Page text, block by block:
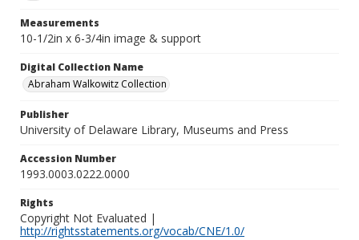
Measurements
10-1/2in x 6-3/4in image & support
Digital Collection Name
Abraham Walkowitz Collection
Publisher
University of Delaware Library, Museums and Press
Accession Number
1993.0003.0222.0000
Rights
Copyright Not Evaluated |
http://rightsstatements.org/vocab/CNE/1.0/